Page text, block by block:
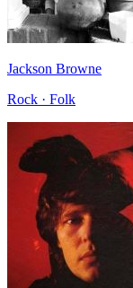
Jackson Browne
Rock · Folk